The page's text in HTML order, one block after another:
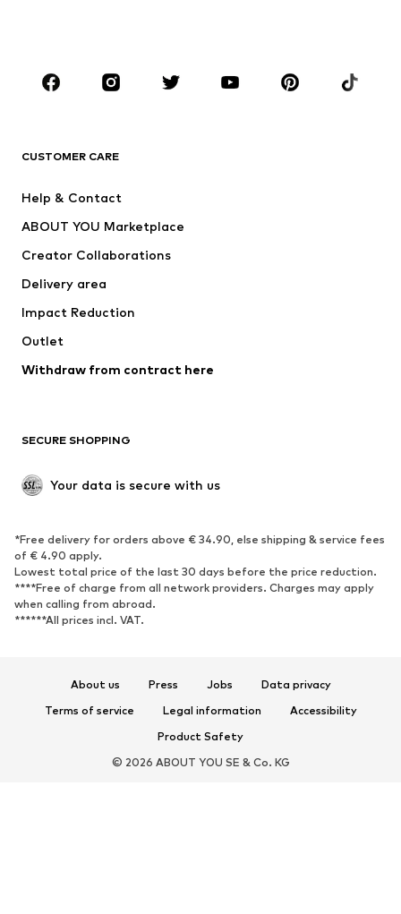
CLOTHING
Jackets
Swimwear
Occasions
Upcycling
Low shoes
Exclusive
SPORTSWEAR
Sportswear
Sports
Sports shoes
Sports bags & backpacks
Sports accessories
ACCESSORIES
CUSTOMER CARE
Help & Contact
ABOUT YOU Marketplace
Creator Collaborations
Delivery area
Impact Reduction
Outlet
Withdraw from contract here
SECURE SHOPPING
Your data is secure with us
*Free delivery for orders above € 34.90, else shipping & service fees
of € 4.90 apply.
Lowest total price of the last 30 days before the price reduction.
****Free of charge from all network providers. Charges may apply
when calling from abroad.
******All prices incl. VAT.
About us Press Jobs
Data privacy
Terms of service
Legal information
Accessibility
Product Safety
© 2026 ABOUT YOU SE & Co. KG